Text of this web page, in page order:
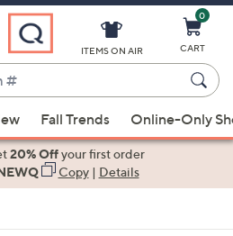
ITEMS ON AIR
0
CART
Fall Trends Online-Only
20% Offyour first order
Copy| Details